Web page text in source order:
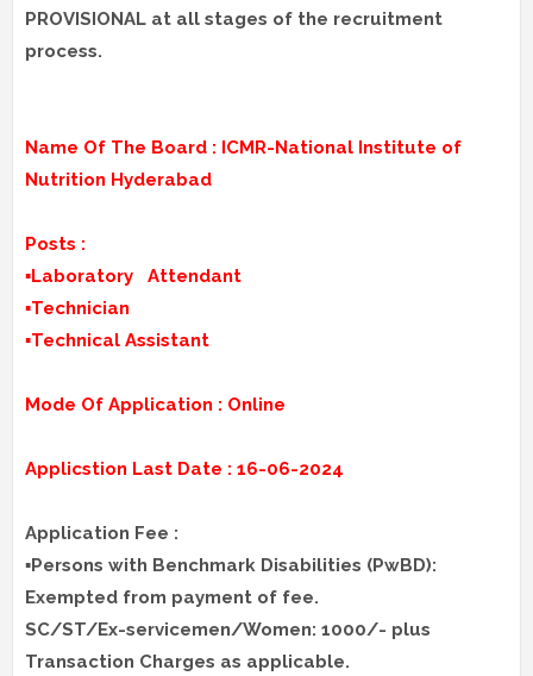
PROVISIONAL at all stages of the recruitment
process.
Name Of The Board : ICMR-National Institute of
Nutrition Hyderabad
Posts :
▪️Laboratory Attendant
▪️Technician
▪️Technical Assistant
Mode Of Application : Online
Applicstion Last Date : 16-06-2024
Application Fee :
▪️Persons with Benchmark Disabilities (PwBD):
Exempted from payment of fee.
SC/ST/Ex-servicemen/Women: 1000/- plus
Transaction Charges as applicable.